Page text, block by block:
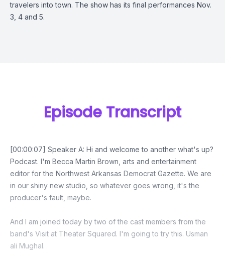
travelers into town. The show has its final performances Nov.
3, 4 and 5.
Episode Transcript